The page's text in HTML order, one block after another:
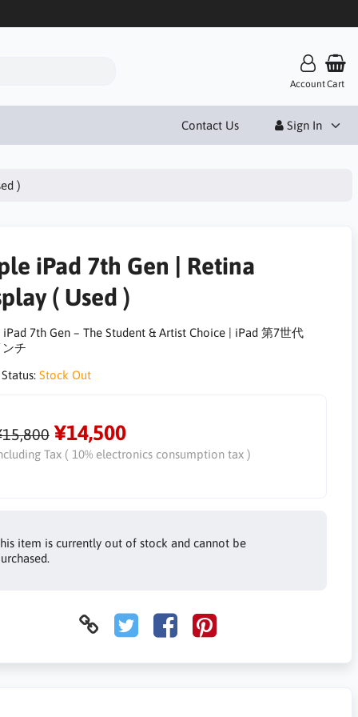
AccountCart
Contact Us Sign In
)
iPad 7th Gen | Retina
( Used )
7th Gen – The Student & Artist Choice | iPad 第7世代
ンチ
Stock Out
¥14,500
Tax ( 10% electronics consumption tax )
item is currently out of stock and cannot be